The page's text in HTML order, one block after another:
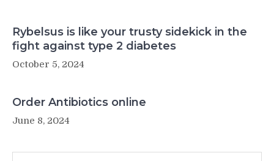
Rybelsus is like your trusty sidekick in the
fight against type 2 diabetes
October 5, 2024
Order Antibiotics online
June 8, 2024